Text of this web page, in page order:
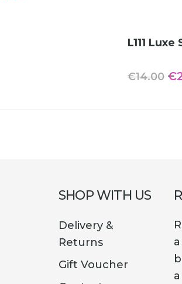
L111 Luxe
€14.00 €
SHOP WITH US
Delivery &
Returns
Gift Voucher